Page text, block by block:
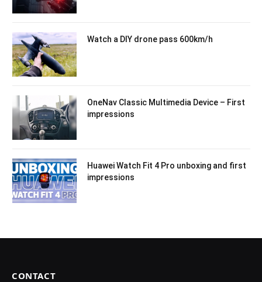
Watch a DIY drone pass 600km/h
OneNav Classic Multimedia Device – First
impressions
Huawei Watch Fit 4 Pro unboxing and first
impressions
CONTACT